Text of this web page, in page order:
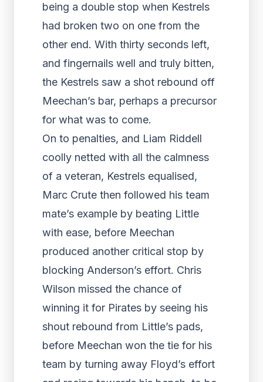
being a double stop when Kestrels
had broken two on one from the
other end. With thirty seconds left,
and fingernails well and truly bitten,
the Kestrels saw a shot rebound off
Meechan’s bar, perhaps a precursor
for what was to come.
On to penalties, and Liam Riddell
coolly netted with all the calmness
of a veteran, Kestrels equalised,
Marc Crute then followed his team
mate’s example by beating Little
with ease, before Meechan
produced another critical stop by
blocking Anderson’s effort. Chris
Wilson missed the chance of
winning it for Pirates by seeing his
shout rebound from Little’s pads,
before Meechan won the tie for his
team by turning away Floyd’s effort